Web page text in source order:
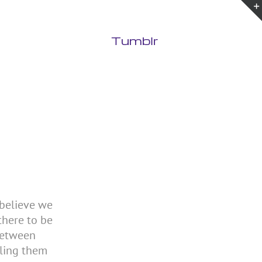
we
to be
them
Tumblr